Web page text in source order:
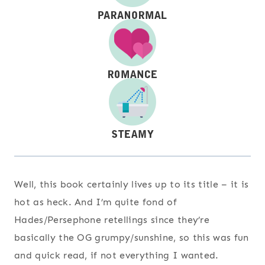
Well, this book certainly lives up to its title – it is
hot as heck. And I’m quite fond of
Hades/Persephone retellings since they’re
basically the OG grumpy/sunshine, so this was fun
and quick read, if not everything I wanted.